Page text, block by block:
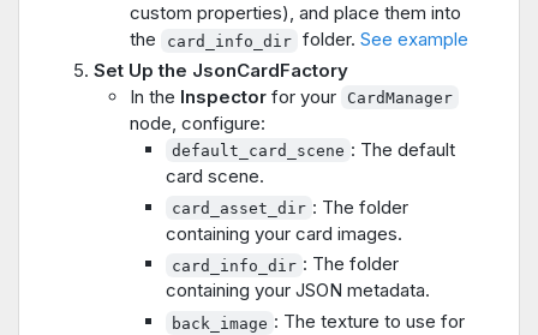
custom properties), and place them into
the
card_info_dir folder.See example
Set Up the JsonCardFactory
In the Inspector for your CardManager
node, configure:
default_card_scene : The default
card scene.
card_asset_dir : The folder
containing your card images.
card_info_dir : The folder
containing your JSON metadata.
back_image : The texture to use for